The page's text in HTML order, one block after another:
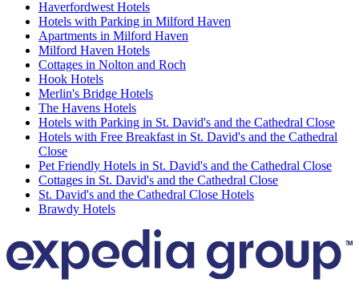
Haverfordwest Hotels
Hotels with Parking in Milford Haven
Apartments in Milford Haven
Milford Haven Hotels
Cottages in Nolton and Roch
Hook Hotels
Merlin's Bridge Hotels
The Havens Hotels
Hotels with Parking in St. David's and the Cathedral Close
Hotels with Free Breakfast in St. David's and the Cathedral
Close
Pet Friendly Hotels in St. David's and the Cathedral Close
Cottages in St. David's and the Cathedral Close
St. David's and the Cathedral Close Hotels
Brawdy Hotels